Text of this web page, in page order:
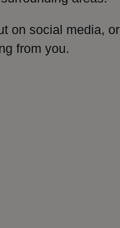
on social media,
from you.